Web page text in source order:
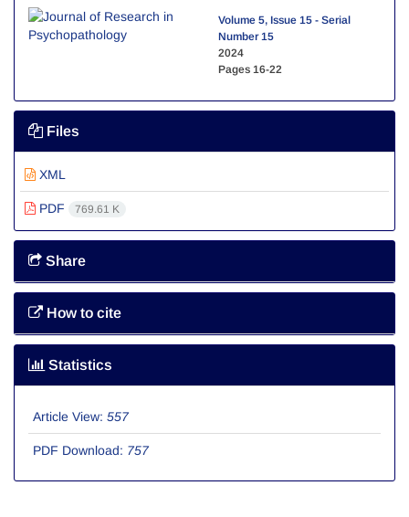
Volume 5, Issue 15 - Serial
Number 15
2024
Pages 16-22
Files
XML
PDF 769.61 K
Share
How to cite
Statistics
Article View: 557
PDF Download: 757